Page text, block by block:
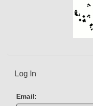
Log In
Email: